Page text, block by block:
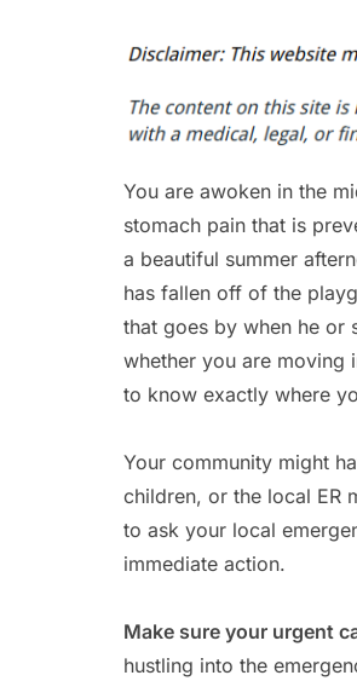
You are awoken in the
stomach pain that is
a beautiful summer
has fallen off of the
that goes by when he or
whether you are moving
to know exactly where
Your community might
children, or the local ER
to ask your local
immediate action.
Make sure your urgent
hustling into the